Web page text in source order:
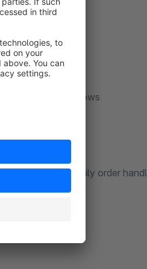
service workflows
and faster daily order